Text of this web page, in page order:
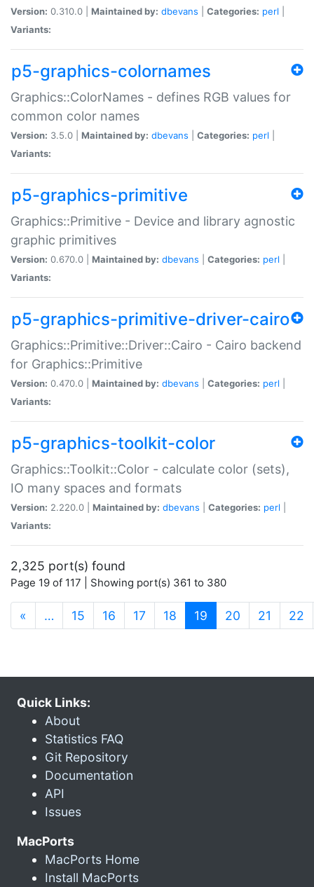
Version: 0.310.0 | Maintained by: dbevans Categories: perl
Variants:
p5-graphics-colornames
Graphics::ColorNames - defines RGB values for
common color names
Version: 3.5.0 | Maintained by: dbevans Categories: perl
Variants:
p5-graphics-primitive
Graphics::Primitive - Device and library agnostic
graphic primitives
Version: 0.670.0 | Maintained by: dbevans Categories: perl
Variants:
p5-graphics-primitive-driver-cairo
Graphics::Primitive::Driver::Cairo - Cairo backend
for Graphics::Primitive
Version: 0.470.0 | Maintained by: dbevans Categories: perl
Variants:
p5-graphics-toolkit-color
Graphics::Toolkit::Color - calculate color (sets),
IO many spaces and formats
Version: 2.220.0 | Maintained by: dbevans Categories: perl
Variants:
2,325 port(s) found
Page 19 of 117 | Showing port(s) 361 to 380
« … 15 16 17 18 19 (current)
20 21 22
Quick Links:
About
Statistics FAQ
Git Repository
Documentation
API
Issues
MacPorts
MacPorts Home
Install MacPorts